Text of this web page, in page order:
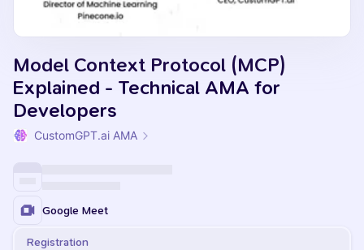
Model Context Protocol (MCP)
Explained - Technical AMA for
Developers
CustomGPT.ai AMA
Google Meet
Registration